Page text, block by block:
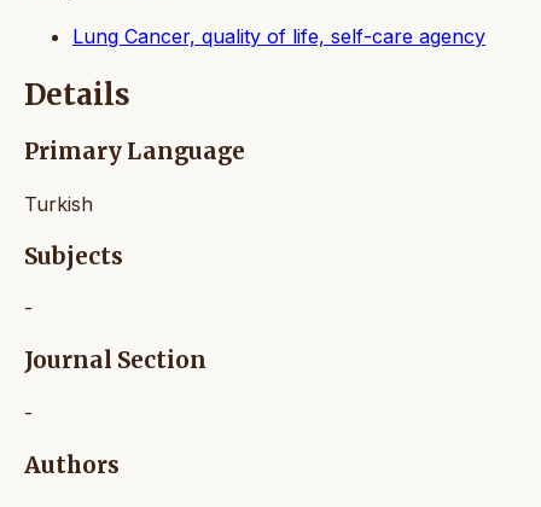
Lung Cancer, quality of life, self-care agency
Details
Primary Language
Turkish
Subjects
-
Journal Section
-
Authors